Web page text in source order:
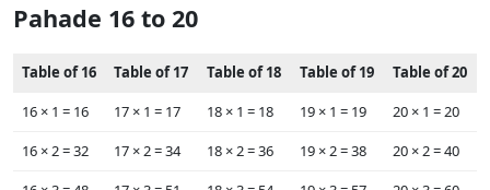
Pahade 16 to 20
Table of 16 Table of 17 Table of 18 Table of 19
Table of 20
16 ×‌ 1 = 16
17 ×‌ 1 = 17 18 ×‌ 1 = 18 19 ×‌ 1 = 19
20 ×‌ 1 = 20
16 ×‌ 2 = 32
17 ×‌ 2 = 34 18 ×‌ 2 = 36 19 ×‌ 2 = 38
20 ×‌ 2 = 40